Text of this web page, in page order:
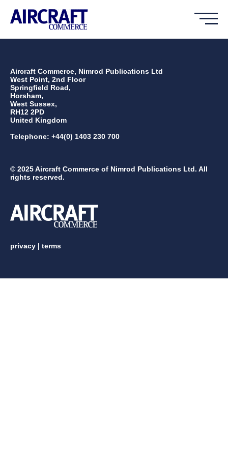
Aircraft Commerce, Nimrod Publications Ltd
West Point, 2nd Floor
Springfield Road,
Horsham,
West Sussex,
RH12 2PD
United Kingdom
Telephone: +44(0) 1403 230 700
© 2025 Aircraft Commerce of Nimrod Publications Ltd. All
rights reserved.
privacy | terms